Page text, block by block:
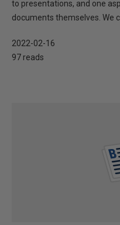
to presentations, and one
documents themselves. We
2022-02-16
97 reads